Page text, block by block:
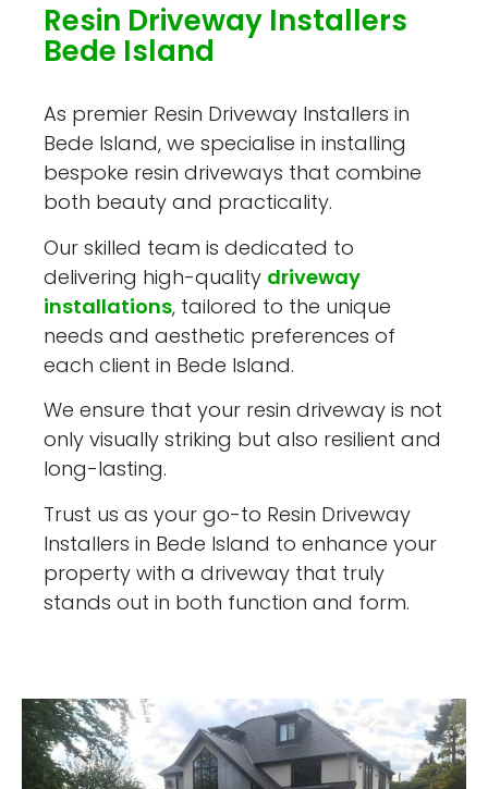
Resin Driveway Installers
Bede Island
As premier Resin Driveway Installers in
Bede Island, we specialise in installing
bespoke resin driveways that combine
both beauty and practicality.
Our skilled team is dedicated to
delivering high-quality driveway
installations, tailored to the unique
needs and aesthetic preferences of
each client in Bede Island.
We ensure that your resin driveway is not
only visually striking but also resilient and
long-lasting.
Trust us as your go-to Resin Driveway
Installers in Bede Island to enhance your
property with a driveway that truly
stands out in both function and form.